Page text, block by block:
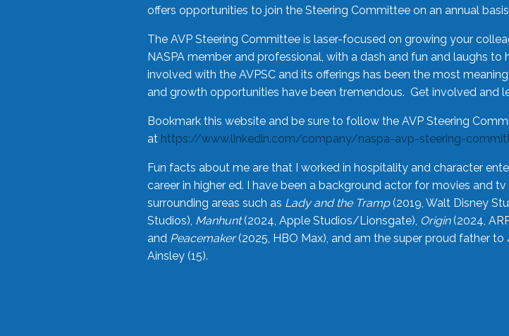
offers opportunities to join the Steering Committee on an annual
The AVP Steering Committee is laser-focused on growing your
NASPA member and professional, with a dash and fun and laughs
involved with the AVPSC and its offerings has been the most
and growth opportunities have been tremendous. Get involved and
Bookmark this website and be sure to follow the AVP Steering
at https://www.linkedin.com/company/naspa-avp-steering-
Fun facts about me are that I worked in hospitality and character
career in higher ed. I have been a background actor for movies and
surrounding areas such as Lady and the Tramp(2019, Walt Disney
Studios), Manhunt(2024, Apple Studios/Lionsgate), Origin(2024,
and Peacemaker(2025, HBO Max), and am the super proud father to
Ainsley (15).